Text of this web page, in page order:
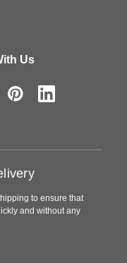
Us
to ensure that
and without any